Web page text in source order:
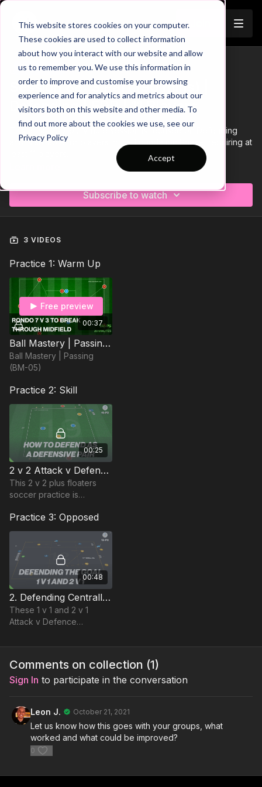
This website stores cookies on your computer.
These cookies are used to collect information
about how you interact with our website and allow
us to remember you. We use this information in
order to improve and customise your browsing
experience and for analytics and metrics about our
visitors both on this website and other media. To
find out more about the cookies we use, see our
Privacy Policy
Accept
Trailer
COLLECTION
Session 88: 3 Part (90 mins) |
Defending | FDP | 11 Players
This 3 Part, 60-90 Minute session is focused on Defending
and is suitable for players in the Foundation Phase, requiring at
out new compact 1 or 2 page plan, with supporting player
targets and evaluation pages to support coach delivery and
see how this went with your groups.
Subscribe to watch
3 VIDEOS
Practice 1: Warm Up
00:37
Free preview
Ball Mastery | Passing (BM-05)
Ball Mastery | Passing
(BM-05)
Practice 2: Skill
00:25
2 v 2 Attack v Defence | Forcing Direction (19-P2)
This 2 v 2 plus floaters
soccer practice is
defenders to force
direction of attackers
away from goal to regain
& counter
Practice 3: Opposed
00:48
2. Defending Centrally | Opposed Skill (12-P2)
These 1 v 1 and 2 v 1
Attack v Defence
players to be brave in
delay and understand...
Comments on collection (1)
Sign In to participate in the conversation
Leon J. October 21, 2021
Let us know how this goes with your groups, what
worked and what could be improved?
0